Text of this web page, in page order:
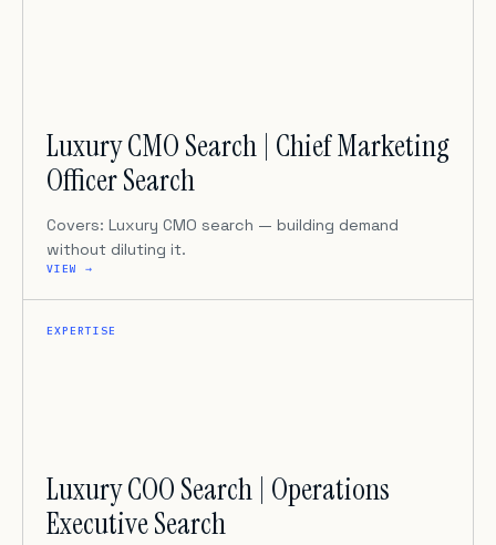
Luxury CMO Search | Chief Marketing
Officer Search
Covers: Luxury CMO search — building demand
without diluting it.
VIEW →
EXPERTISE
Luxury COO Search | Operations
Executive Search